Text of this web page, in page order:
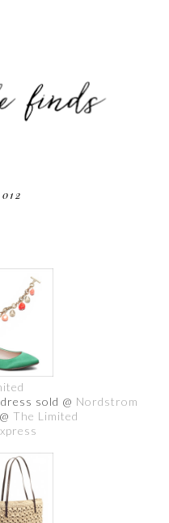
sold @ Nordstrom
The Limited